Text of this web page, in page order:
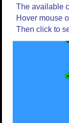
The available
Hover mouse
Then click to